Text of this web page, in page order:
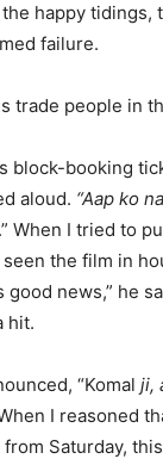
happy
failure.
trade people in
block-booking
aloud. “Aap ko
When I tried to
the film in
good news,” he
hit.
“Komal ji,
I reasoned
Saturday,